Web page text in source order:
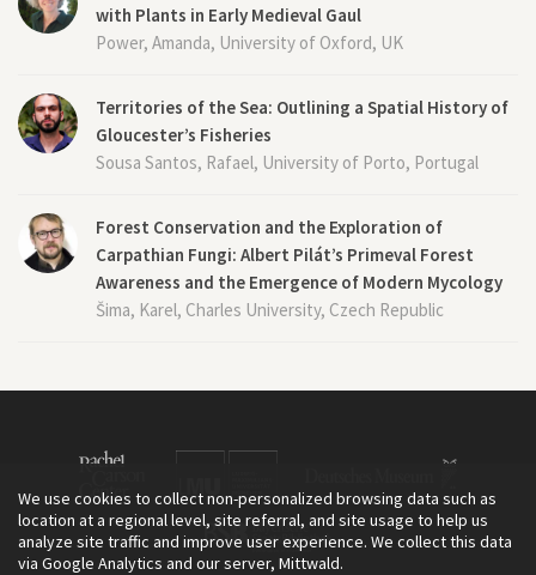
with Plants in Early Medieval Gaul
Power, Amanda, University of Oxford, UK
Territories of the Sea: Outlining a Spatial History of
Gloucester’s Fisheries
Sousa Santos, Rafael, University of Porto, Portugal
Forest Conservation and the Exploration of
Carpathian Fungi: Albert Pilát’s Primeval Forest
Awareness and the Emergence of Modern Mycology
Šima, Karel, Charles University, Czech Republic
We use cookies to collect non-personalized browsing data such as
location at a regional level, site referral, and site usage to help us
analyze site traffic and improve user experience. We collect this data
via Google Analytics and our server, Mittwald.